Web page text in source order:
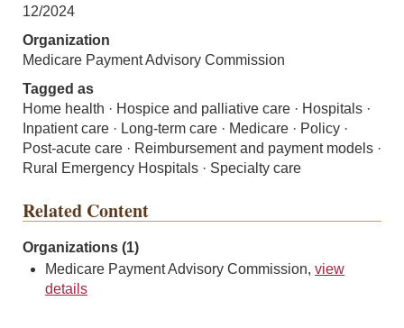
12/2024
Organization
Medicare Payment Advisory Commission
Tagged as
Home health · Hospice and palliative care · Hospitals ·
Inpatient care · Long-term care · Medicare · Policy ·
Post-acute care · Reimbursement and payment models ·
Rural Emergency Hospitals · Specialty care
Related Content
Organizations (1)
Medicare Payment Advisory Commission, view
details